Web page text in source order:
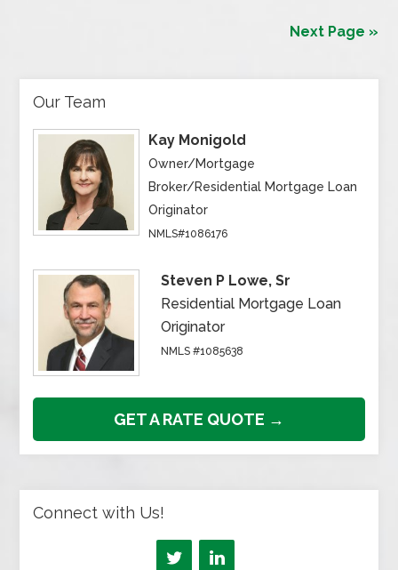
Next Page »
Our Team
Kay Monigold
Owner/Mortgage
Broker/Residential Mortgage Loan
Originator
NMLS#1086176
Steven P Lowe, Sr
Residential Mortgage Loan
Originator
NMLS #1085638
GET A RATE QUOTE →
Connect with Us!